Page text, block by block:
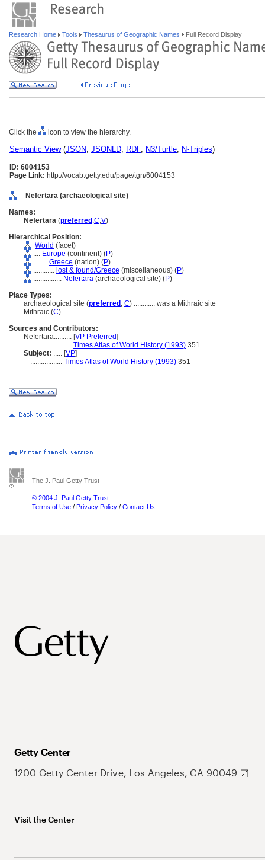
Research Home Tools Thesaurus of Geographic Names Full Record Display
Click the icon to view the hierarchy.
Semantic View(JSON, JSONLD, RDF, N3/Turtle, N-Triples)
ID: 6004153
Page Link: http://vocab.getty.edu/page/tgn/6004153
Nefertara (archaeological site)
Names:
Nefertara (preferred ,C,V)
Hierarchical Position:
World (facet)
.... Europe (continent) (P)
........ Greece (nation) (P)
............ lost & found/Greece (miscellaneous) (P)
................ Nefertara (archaeological site) (P)
Place Types:
archaeological site (preferred , C) ............ was a Mithraic site
Mithraic (C)
Sources and Contributors:
Nefertara.......... [VP Preferred]
.................... Times Atlas of World History (1993) 351
Subject: ..... [VP]
.................. Times Atlas of World History (1993) 351
The J. Paul Getty Trust
© 2004 J. Paul Getty Trust
Terms of Use / Privacy Policy / Contact Us
Getty Center
1200 Getty Center Drive, Los Angeles, CA 90049
Visit the Center